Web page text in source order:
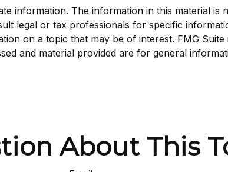
information. The information in this material is
legal or tax professionals for specific
on a topic that may be of interest. FMG
and material provided are for general
About This